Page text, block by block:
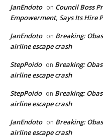
JanEndoto on Council Boss
Empowerment, Says Its Hire
JanEndoto on Breaking:
airline escape crash
StepPoido on Breaking:
airline escape crash
StepPoido on Breaking:
airline escape crash
JanEndoto on Breaking:
airline escape crash